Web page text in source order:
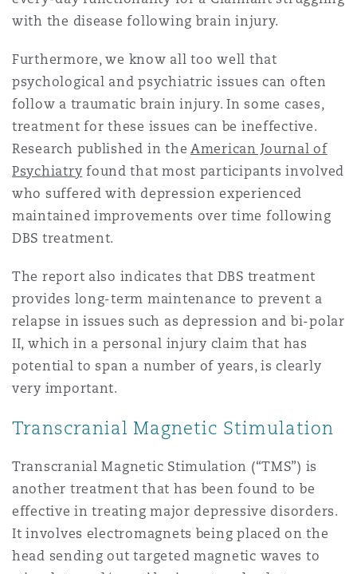
with the disease following brain injury.
Furthermore, we know all too well that
psychological and psychiatric issues can often
follow a traumatic brain injury. In some cases,
treatment for these issues can be ineffective.
Research published in the American Journal of
Psychiatry found that most participants involved
who suffered with depression experienced
maintained improvements over time following
DBS treatment.
The report also indicates that DBS treatment
provides long-term maintenance to prevent a
relapse in issues such as depression and bi-polar
II, which in a personal injury claim that has
potential to span a number of years, is clearly
very important.
Transcranial Magnetic Stimulation
Transcranial Magnetic Stimulation (“TMS”) is
another treatment that has been found to be
effective in treating major depressive disorders.
It involves electromagnets being placed on the
head sending out targeted magnetic waves to